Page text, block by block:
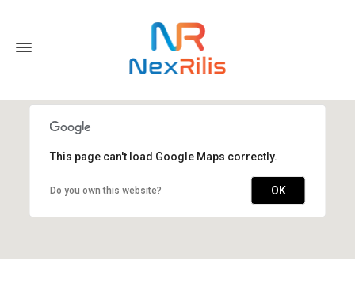
This page can't load Google Maps correctly.
Do you own this website? OK